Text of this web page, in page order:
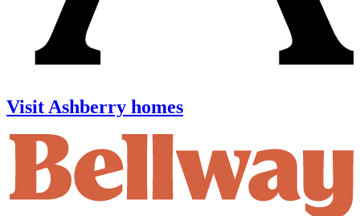
Visit Ashberry homes